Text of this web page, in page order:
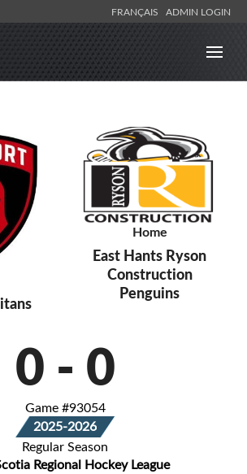
FRANÇAIS ADMIN LOGIN
Home
East Hants Ryson
Construction
Penguins
0 - 0
Game #93054
2025-2026
Regular Season
Regional Hockey League